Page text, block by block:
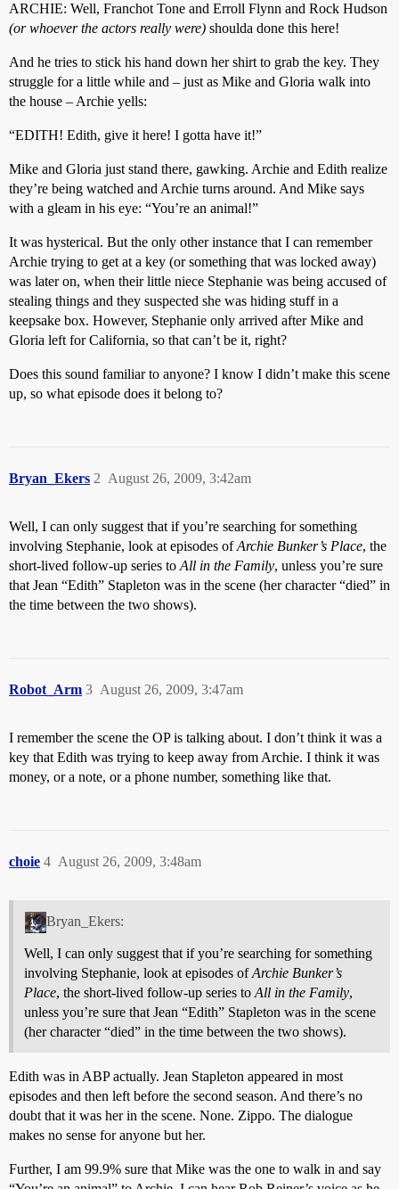
ARCHIE: Well, Franchot Tone and Erroll Flynn and Rock Hudson
(or whoever the actors really were) shoulda done this here!
And he tries to stick his hand down her shirt to grab the key. They
struggle for a little while and – just as Mike and Gloria walk into
the house – Archie yells:
“EDITH! Edith, give it here! I gotta have it!”
Mike and Gloria just stand there, gawking. Archie and Edith realize
they’re being watched and Archie turns around. And Mike says
with a gleam in his eye: “You’re an animal!”
It was hysterical. But the only other instance that I can remember
Archie trying to get at a key (or something that was locked away)
was later on, when their little niece Stephanie was being accused of
stealing things and they suspected she was hiding stuff in a
keepsake box. However, Stephanie only arrived after Mike and
Gloria left for California, so that can’t be it, right?
Does this sound familiar to anyone? I know I didn’t make this scene
up, so what episode does it belong to?
Bryan_Ekers August 26, 2009, 3:42am
2
Well, I can only suggest that if you’re searching for something
involving Stephanie, look at episodes ofArchie Bunker’s Place, the
short-lived follow-up series to All in the Family, unless you’re sure
that Jean “Edith” Stapleton was in the scene (her character “died” in
the time between the two shows).
Robot_Arm August 26, 2009, 3:47am
3
I remember the scene the OP is talking about. I don’t think it was a
key that Edith was trying to keep away from Archie. I think it was
money, or a note, or a phone number, something like that.
choie August 26, 2009, 3:48am
4
Bryan_Ekers:
Well, I can only suggest that if you’re searching for something
involving Stephanie, look at episodes ofArchie Bunker’s
Place, the short-lived follow-up series to All in the Family,
unless you’re sure that Jean “Edith” Stapleton was in the scene
(her character “died” in the time between the two shows).
Edith was in ABP actually. Jean Stapleton appeared in most
episodes and then left before the second season. And there’s no
doubt that it was her in the scene. None. Zippo. The dialogue
makes no sense for anyone but her.
Further, I am 99.9% sure that Mike was the one to walk in and say